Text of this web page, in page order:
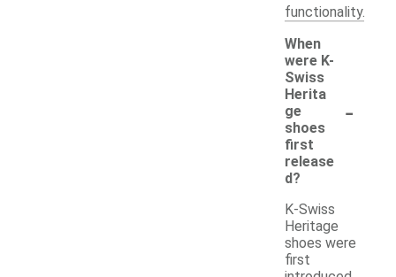
functionality.
When
were K-
Swiss
Herita
ge
shoes
first
release
d?
-
K-Swiss
Heritage
shoes were
first